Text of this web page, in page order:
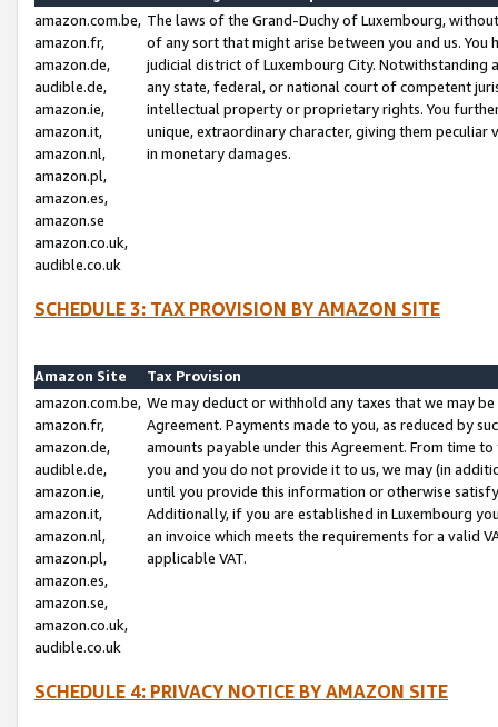
amazon.com.be,
amazon.fr,
amazon.de,
audible.de,
amazon.ie,
amazon.it,
amazon.nl,
amazon.pl,
amazon.es,
amazon.se
amazon.co.uk,
audible.co.uk
The laws of the Grand-Duchy of Luxembourg,
of any sort that might arise between you and us.
judicial district of Luxembourg City. Notwithstanding
any state, federal, or national court of competent
intellectual property or proprietary rights. You
unique, extraordinary character, giving them
in monetary damages.
SCHEDULE 3: TAX PROVISION BY AMAZON SITE
Amazon Site
Tax Provision
amazon.com.be,
amazon.fr,
amazon.de,
audible.de,
amazon.ie,
amazon.it,
amazon.nl,
amazon.pl,
amazon.es,
amazon.se,
amazon.co.uk,
audible.co.uk
We may deduct or withhold any taxes that we may
Agreement. Payments made to you, as reduced by
amounts payable under this Agreement. From time
you and you do not provide it to us, we may (in
until you provide this information or otherwise
Additionally, if you are established in Luxembourg
an invoice which meets the requirements for a valid
applicable VAT.
SCHEDULE 4: PRIVACY NOTICE BY AMAZON SITE